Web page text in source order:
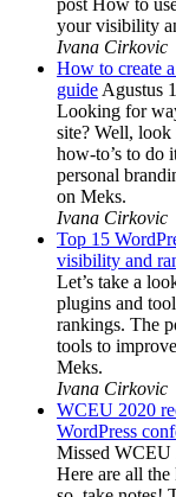
post How to
your visibility
Ivana Cirkovic
How to create
guideAgustus
Looking for
site? Well, look
how-to’s to do
personal
on Meks.
Ivana Cirkovic
Top 15
visibility and
Let’s take a
plugins and
rankings. The
tools to
Meks.
Ivana Cirkovic
WCEU 2020
WordPress
Missed WCEU
Here are all